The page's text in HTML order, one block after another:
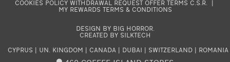
COOKIES POLICY WITHDRAWAL REQUEST OFFER TERMS C.S.R.
MY REWARDS TERMS & CONDITIONS
CYPRUS UN. KINGDOM CANADA DUBAI SWITZERLAND ROMANIA
DESIGN BY BIG HORROR.
CREATED BY SILKTECH